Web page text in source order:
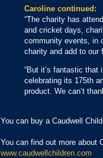
Caroline continued:
“The charity has
and cricket days,
community events, in
charity and add to our
“But it’s fantastic that
celebrating its 175th
product. We can’t
You can buy a Caudwell
You can find out more about
www.caudwellchildren.com